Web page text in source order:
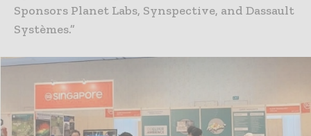
Sponsors Planet Labs, Synspective, and Dassault
Systèmes.”